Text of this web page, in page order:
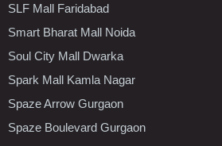
SLF Mall Faridabad
Smart Bharat Mall Noida
Soul City Mall Dwarka
Spark Mall Kamla Nagar
Spaze Arrow Gurgaon
Spaze Boulevard Gurgaon